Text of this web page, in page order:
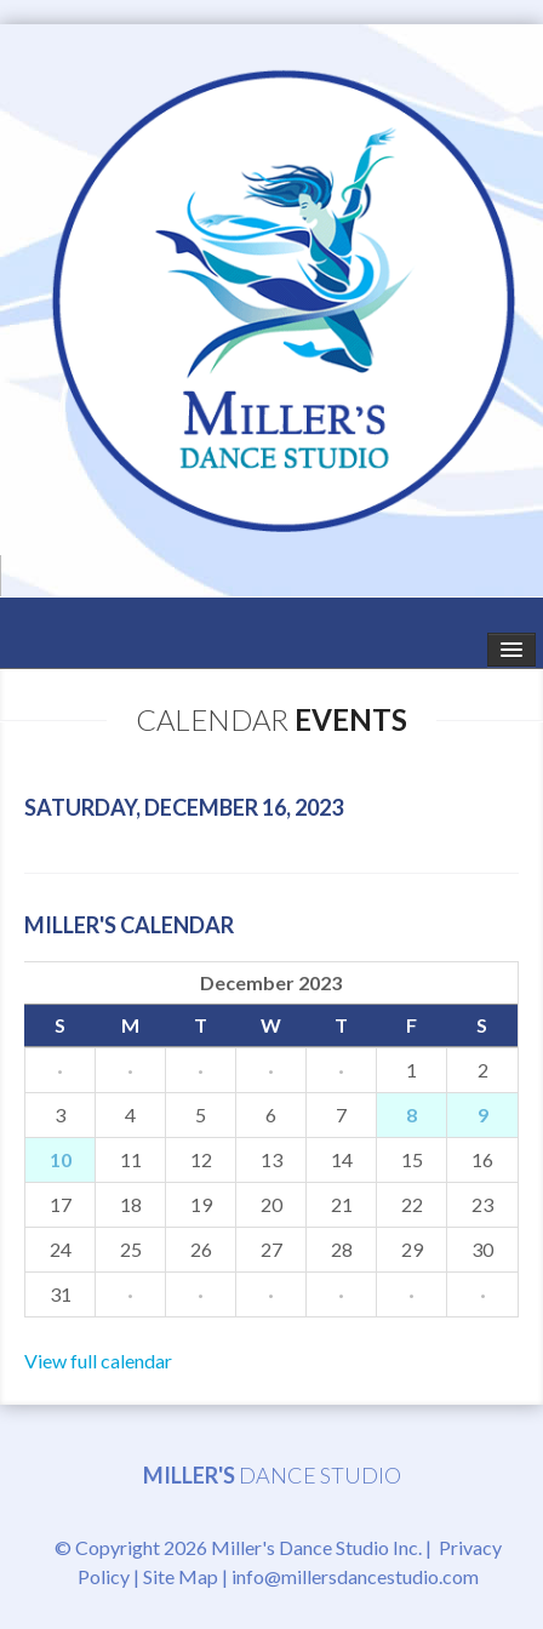
SCHEDULE
SHOWS
GALLERY
MDF
ABOUT US
CONTACT US
CALENDAR EVENTS
SATURDAY, DECEMBER 16, 2023
MILLER'S CALENDAR
December 2023
S
M T W T F
S
·
· · · · 1
2
3
4 5 6 7 8
9
10
11 12 13 14 15
16
17
18 19 20 21 22
23
24
25 26 27 28 29
30
31
· · · · · ·
View full calendar
MILLER'S DANCE STUDIO
© Copyright 2026 Miller's Dance Studio Inc. | Privacy
Policy| Site Map | info@millersdancestudio.com